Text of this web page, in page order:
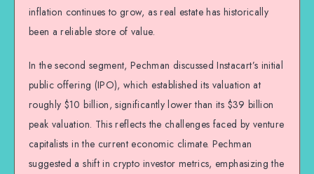
inflation continues to grow, as real estate has historically
been a reliable store of value.
In the second segment, Pechman discussed Instacart’s initial
public offering (IPO), which established its valuation at
roughly $10 billion, significantly lower than its $39 billion
peak valuation. This reflects the challenges faced by venture
capitalists in the current economic climate. Pechman
suggested a shift in crypto investor metrics, emphasizing the